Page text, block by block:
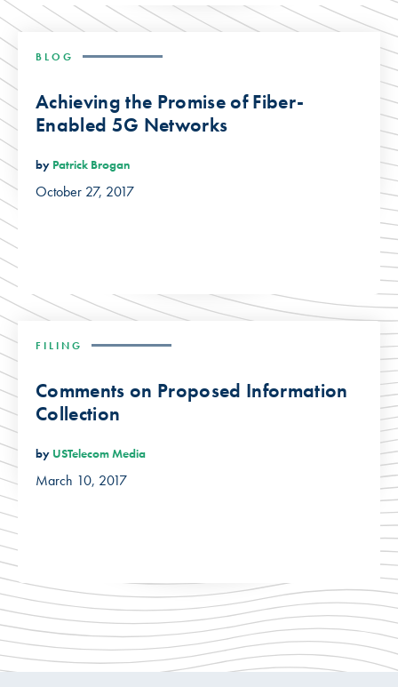
BLOG
Achieving the Promise of Fiber-
Enabled 5G Networks
by Patrick Brogan
October 27, 2017
FILING
Comments on Proposed Information
Collection
by USTelecom Media
March 10, 2017